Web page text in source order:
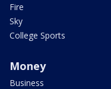
Fire
Sky
College Sports
Money
Business